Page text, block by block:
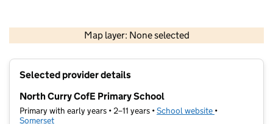
Map layer: None selected
Contains OS data © Crown copyright and database rights 2026
Selected provider details
North Curry CofE Primary School
Primary with early years • 2–11 years •School website (opens in new
•
Somerset